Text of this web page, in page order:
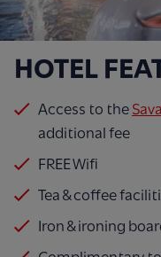
HOTEL
Access to the
additional fee
FREE Wifi
Tea & coffee
Iron & ironing